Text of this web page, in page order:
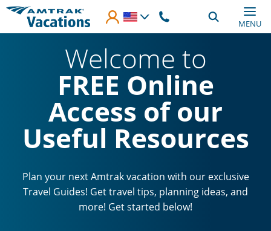
Skip to main content
MENU
Welcome to
FREE Online
Access of our
Useful Resources
Plan your next Amtrak vacation with our exclusive
Travel Guides! Get travel tips, planning ideas, and
more! Get started below!